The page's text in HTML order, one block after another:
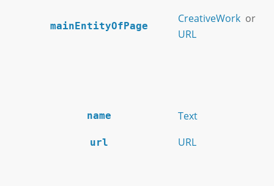
mainEntityOfPage
CreativeWorkor
URL
name Text
url URL